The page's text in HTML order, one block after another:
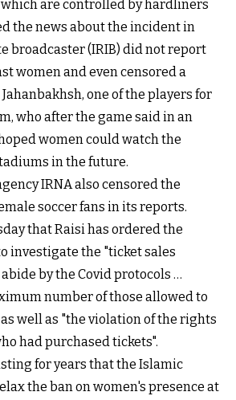
which are controlled by hardliners
the news about the incident in
broadcaster (IRIB) did not report
women and even censored a
one of the players for
who after the game said in an
women could watch the
in the future.
IRNA also censored the
soccer fans in its reports.
that Raisi has ordered the
investigate the "ticket sales
by the Covid protocols …
number of those allowed to
well as "the violation of the rights
had purchased tickets".
for years that the Islamic
the ban on women's presence at